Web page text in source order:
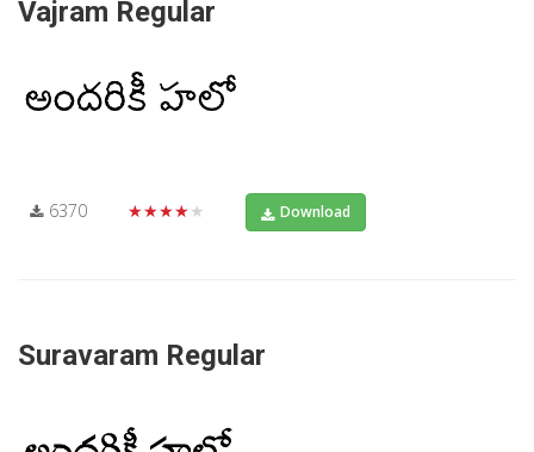
Vajram Regular
6370 ★★★★★ Download
Suravaram Regular